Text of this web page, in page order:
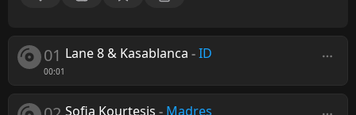
01
00:01
Lane 8 & Kasablanca -ID
Sofia Kourtesis - Madres